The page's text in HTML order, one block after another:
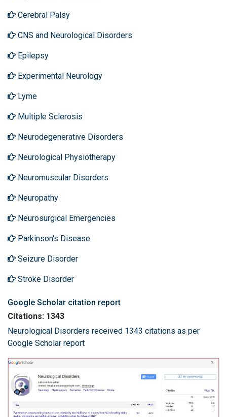
Cerebral Palsy
CNS and Neurological Disorders
Epilepsy
Experimental Neurology
Lyme
Multiple Sclerosis
Neurodegenerative Disorders
Neurological Physiotherapy
Neuromuscular Disorders
Neuropathy
Neurosurgical Emergencies
Parkinson's Disease
Seizure Disorder
Stroke Disorder
Google Scholar citation report
Citations: 1343
Neurological Disorders received 1343 citations as per
Google Scholar report